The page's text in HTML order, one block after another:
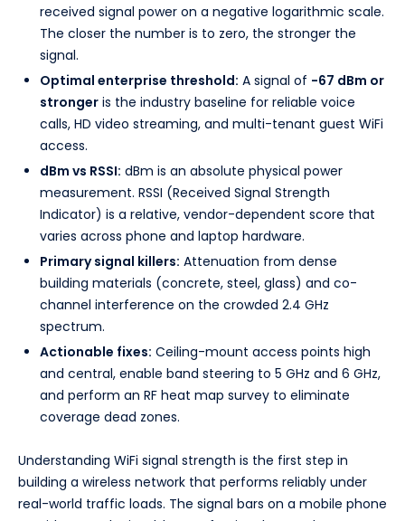
received signal power on a negative logarithmic scale.
The closer the number is to zero, the stronger the
signal.
Optimal enterprise threshold: A signal of -67 dBm or
stronger is the industry baseline for reliable voice
calls, HD video streaming, and multi-tenant guest WiFi
access.
dBm vs RSSI: dBm is an absolute physical power
measurement. RSSI (Received Signal Strength
Indicator) is a relative, vendor-dependent score that
varies across phone and laptop hardware.
Primary signal killers: Attenuation from dense
building materials (concrete, steel, glass) and co-
channel interference on the crowded 2.4 GHz
spectrum.
Actionable fixes: Ceiling-mount access points high
and central, enable band steering to 5 GHz and 6 GHz,
and perform an RF heat map survey to eliminate
coverage dead zones.
Understanding WiFi signal strength is the first step in
building a wireless network that performs reliably under
real-world traffic loads. The signal bars on a mobile phone